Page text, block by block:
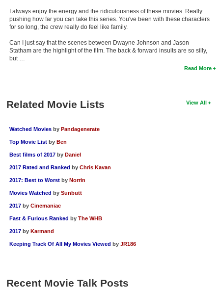
I always enjoy the energy and the ridiculousness of these movies. Really
pushing how far you can take this series. You've been with these characters
for so long, the crew really do feel like family.
Can I just say that the scenes between Dwayne Johnson and Jason
Statham are the highlight of the film. The back & forward insults are so silly,
but …
Read More
View All
Related Movie Lists
Watched Movies by Pandagenerate
Top Movie List by Ben
Best films of 2017 by Daniel
2017 Rated and Ranked by Chris Kavan
2017: Best to Worst by Norrin
Movies Watched by Sunbutt
2017 by Cinemaniac
Fast & Furious Ranked by The WHB
2017 by Karmand
Keeping Track Of All My Movies Viewed by JR186
Recent Movie Talk Posts